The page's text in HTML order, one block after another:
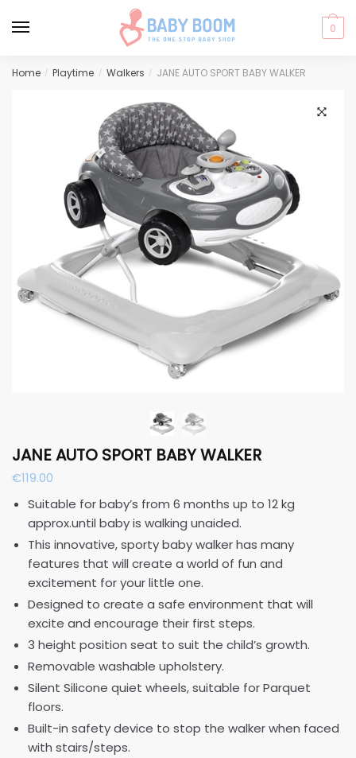
0
Home / Playtime / Walkers / JANE AUTO SPORT BABY WALKER
JANE AUTO SPORT BABY WALKER
€119.00
Suitable for baby’s from 6 months up to 12 kg
approx.until baby is walking unaided.
This innovative, sporty baby walker has many
features that will create a world of fun and
excitement for your little one.
Designed to create a safe environment that will
excite and encourage their first steps.
3 height position seat to suit the child’s growth.
Removable washable upholstery.
Silent Silicone quiet wheels, suitable for Parquet
floors.
Built-in safety device to stop the walker when faced
with stairs/steps.